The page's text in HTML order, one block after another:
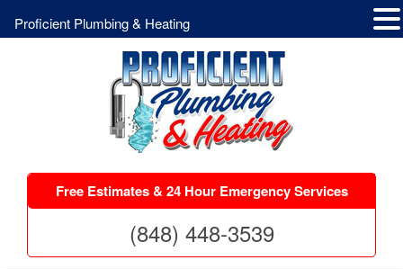
Free Estimates & 24 Hour Emergency Services
(848) 448-3539
Proficient Plumbing & Heating